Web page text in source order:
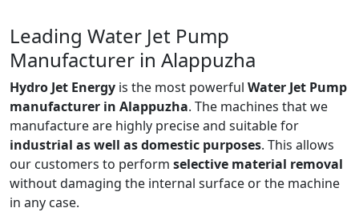
Leading Water Jet Pump
Manufacturer in Alappuzha
Hydro Jet Energy is the most powerful Water Jet Pump
manufacturer in Alappuzha. The machines that we
manufacture are highly precise and suitable for
industrial as well as domestic purposes. This allows
our customers to perform selective material removal
without damaging the internal surface or the machine
in any case.